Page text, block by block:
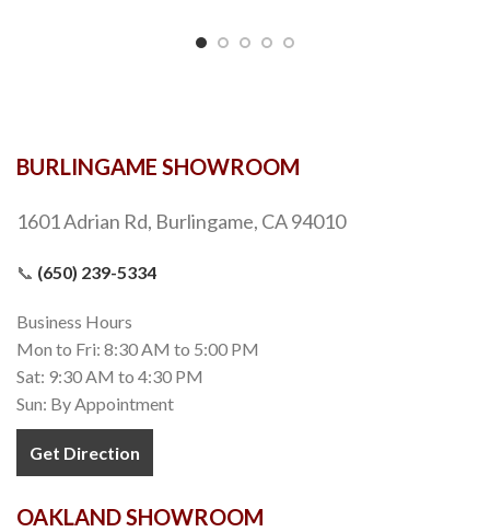
BURLINGAME SHOWROOM
1601 Adrian Rd, Burlingame, CA 94010
📞 (650) 239-5334
Business Hours
Mon to Fri: 8:30 AM to 5:00 PM
Sat: 9:30 AM to 4:30 PM
Sun: By Appointment
Get Direction
OAKLAND SHOWROOM